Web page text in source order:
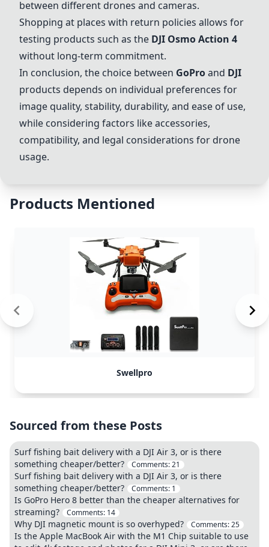
between different drones and cameras.
Shopping at places with return policies allows for
testing products such as the DJI Osmo Action 4
without long-term commitment.
In conclusion, the choice between GoProand DJI
products depends on individual preferences for
image quality, stability, durability, and ease of use,
while considering factors like accessories,
compatibility, and legal considerations for drone
usage.
Products Mentioned
Swellpro
Sourced from these Posts
Surf fishing bait delivery with a DJI Air 3, or is there
something cheaper/better?
Comments:21
Surf fishing bait delivery with a DJI Air 3, or is there
something cheaper/better?
Comments: 1
Is GoPro Hero 8 better than the cheaper alternatives for
streaming?
Comments: 14
Why DJI magnetic mount is so overhyped? Comments:25
Is the Apple MacBook Air with the M1 Chip suitable to use